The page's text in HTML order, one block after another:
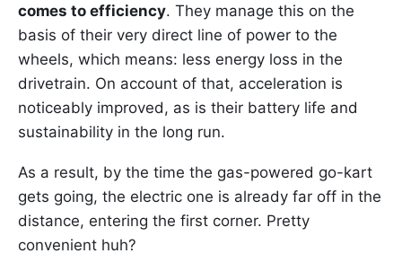
comes to efficiency. They manage this on the
basis of their very direct line of power to the
wheels, which means: less energy loss in the
drivetrain. On account of that, acceleration is
noticeably improved, as is their battery life and
sustainability in the long run.
As a result, by the time the gas-powered go-kart
gets going, the electric one is already far off in the
distance, entering the first corner. Pretty
convenient huh?